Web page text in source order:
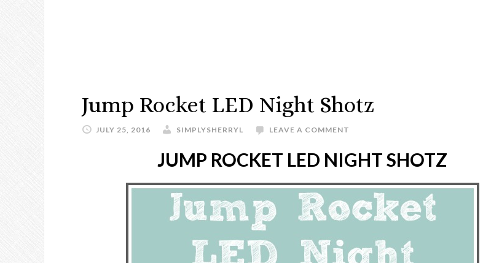
Jump Rocket LED Night Shotz
JULY 25, 2016 SIMPLYSHERRYL LEAVE A COMMENT
JUMP ROCKET LED NIGHT SHOTZ